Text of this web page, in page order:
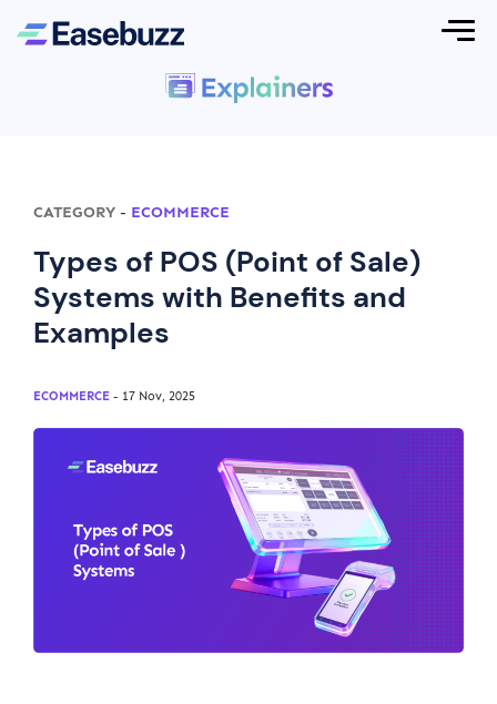
CATEGORY - ECOMMERCE
Types of POS (Point of Sale)
Systems with Benefits and
Examples
ECOMMERCE - 17 Nov, 2025